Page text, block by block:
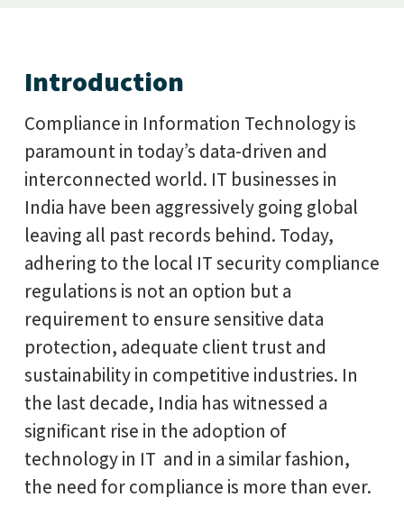
Introduction
Compliance in Information Technology is
paramount in today’s data-driven and
interconnected world. IT businesses in
India have been aggressively going global
leaving all past records behind. Today,
adhering to the local IT security compliance
regulations is not an option but a
requirement to ensure sensitive data
protection, adequate client trust and
sustainability in competitive industries. In
the last decade, India has witnessed a
significant rise in the adoption of
technology in IT and in a similar fashion,
the need for compliance is more than ever.